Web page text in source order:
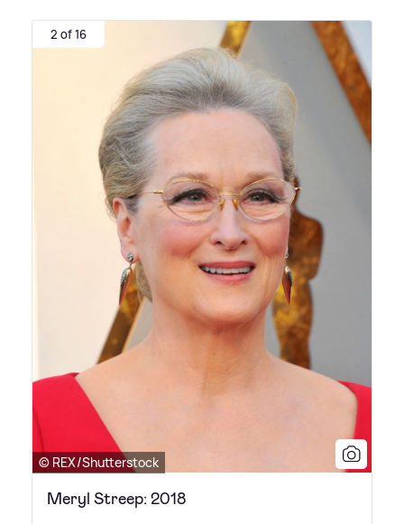
2 of 16
© REX/Shutterstock
Meryl Streep: 2018